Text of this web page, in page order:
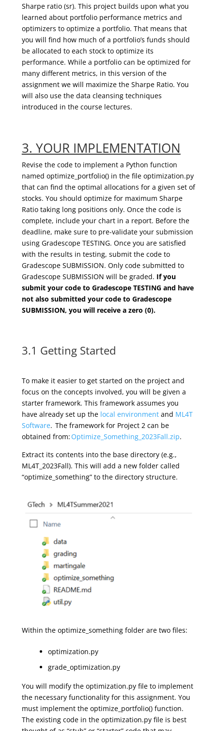
Sharpe ratio (sr). This project builds upon what you
learned about portfolio performance metrics and
optimizers to optimize a portfolio. That means that
you will find how much of a portfolio’s funds should
be allocated to each stock to optimize its
performance. While a portfolio can be optimized for
many different metrics, in this version of the
assignment we will maximize the Sharpe Ratio. You
will also use the data cleansing techniques
introduced in the course lectures.
3. YOUR IMPLEMENTATION
Revise the code to implement a Python function
named optimize_ portfolio() in the file optimization.py
that can find the optimal allocations for a given set of
stocks. You should optimize for maximum Sharpe
Ratio taking long positions only. Once the code is
complete, include your chart in a report. Before the
deadline, make sure to pre-validate your submission
using GradescopeTESTING. Once you are satisfied
with the results in testing, submit the code to
GradescopeSUBMISSION. Only code submitted to
GradescopeSUBMISSION will be graded. If you
submit your code to GradescopeTESTING and have
not also submitted your code to Gradescope
SUBMISSION, you will receive a zero (0).
3.1 Getting Started
To make it easier to get started on the project and
focus on the concepts involved, you will be given a
starter framework. This framework assumes you
have already set up the local environmentand ML4T
Software. The framework for Project 2can be
obtained from: Optimize_Something_2023Fall.zip.
Extract its contents into the base directory (e.g.,
ML4T_2023Fall). This will add a new folder called
“optimize_something” to the directory structure.
Within the optimize_something folder are two files:
optimization.py
grade_optimization.py
You will modify the optimization.py file to implement
the necessary functionality for this assignment. You
must implement the optimize_portfolio() function.
The existing code in the optimization.py file is best